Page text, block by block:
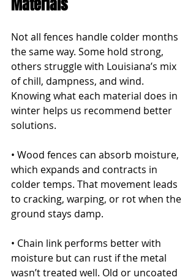
Materials
Not all fences handle colder months
the same way. Some hold strong,
others struggle with Louisiana’s mix
of chill, dampness, and wind.
Knowing what each material does in
winter helps us recommend better
solutions.
• Wood fences can absorb moisture,
which expands and contracts in
colder temps. That movement leads
to cracking, warping, or rot when the
ground stays damp.
• Chain link performs better with
moisture but can rust if the metal
wasn’t treated well. Old or uncoated